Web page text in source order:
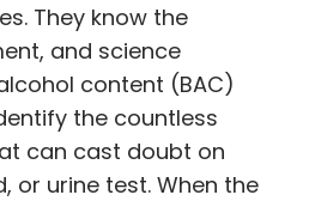
They know the
and science
content (BAC)
the countless
can cast doubt on
or urine test. When the